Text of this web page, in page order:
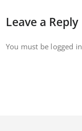
Leave a Reply
You must be logged in